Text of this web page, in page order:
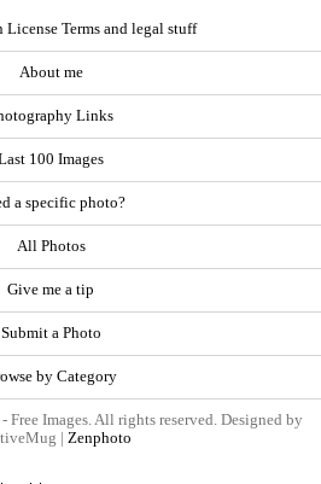
Terms and legal stuff
About me
Links
100 Images
a specific photo?
All Photos
Give me a tip
Submit a Photo
by Category
Images. All rights reserved. Designed by
| Zenphoto